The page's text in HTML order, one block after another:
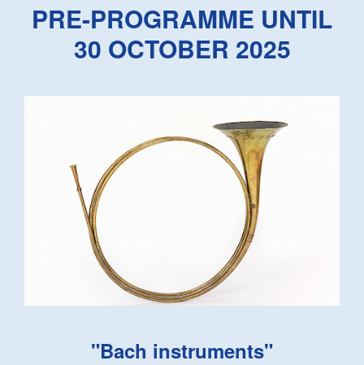
PRE-PROGRAMME UNTIL
30 OCTOBER 2025
"Bach instruments"